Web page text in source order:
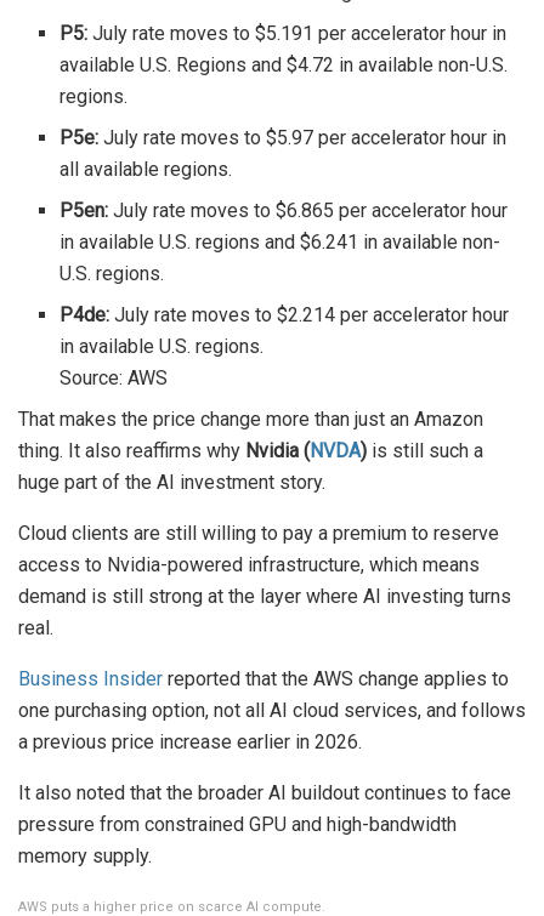
P5: July rate moves to $5.191 per accelerator hour in
available U.S. Regions and $4.72 in available non-U.S.
regions.
P5e: July rate moves to $5.97 per accelerator hour in
all available regions.
P5en: July rate moves to $6.865 per accelerator hour
in available U.S. regions and $6.241 in available non-
U.S. regions.
P4de: July rate moves to $2.214 per accelerator hour
in available U.S. regions.
Source: AWS
That makes the price change more than just an Amazon
thing. It also reaffirms why Nvidia (NVDA) is still such a
huge part of the AI investment story.
Cloud clients are still willing to pay a premium to reserve
access to Nvidia-powered infrastructure, which means
demand is still strong at the layer where AI investing turns
real.
Business Insider reported that the AWS change applies to
one purchasing option, not all AI cloud services, and follows
a previous price increase earlier in 2026.
It also noted that the broader AI buildout continues to face
pressure from constrained GPU and high-bandwidth
memory supply.
AWS puts a higher price on scarce AI compute.